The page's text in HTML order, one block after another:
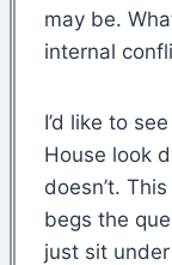
may be.
internal
I’d like to
House look
doesn’t.
begs the
just sit